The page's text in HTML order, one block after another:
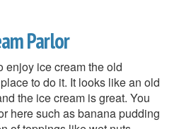
Parlor
enjoy ice cream the old
to do it. It looks like an old
the ice cream is great. You
here such as banana pudding